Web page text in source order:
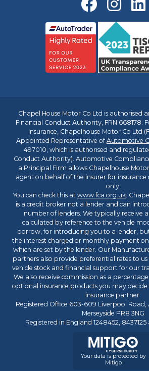
Chapel House Motor Co Ltd is authorised
Financial Conduct Authority, FRN 668178.
insurance, Chapelhouse Motor Co Ltd
Appointed Representative ofAutomotive
497010, which is authorised and
Conduct Authority). Automotive
a Principal Firm allows Chapelhouse
agent on behalf of the insurer for
only.
You can check this at www.fca.org.uk.
is a credit broker not a lender and can
number of lenders. We typically receive
calculated by reference to the vehicle
borrow, for introducing you to a lender,
the interest charged or monthly payment
which are set by the lender. Our
partners also provide preferential rates to
vehicle stock and financial support for our
We also receive commission as a
optional insurance products you may
insurance partner.
Registered Office 603-609 Liverpool
Merseyside PR8 3NG
Registered in England 1248452, 8437125
Your data is protected by
Mitigo